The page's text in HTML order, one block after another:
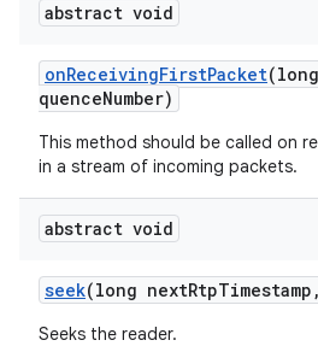
abstract void
onReceivingFirstPacket
quenceNumber)
This method should be called on
in a stream of incoming packets.
abstract void
seek(long
Seeks the reader.